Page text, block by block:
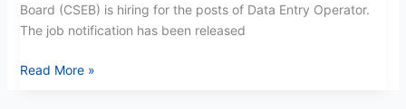
Board (CSEB) is hiring for the posts of Data Entry Operator.
The job notification has been released
Read More »